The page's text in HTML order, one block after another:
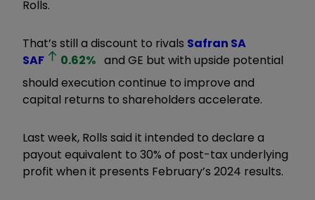
Rolls.
That’s still a discount to rivals Safran SA
SAF
0.62% and GE but with upside potential
should execution continue to improve and
capital returns to shareholders accelerate.
Last week, Rolls said it intended to declare a
payout equivalent to 30% of post-tax underlying
profit when it presents February’s 2024 results.